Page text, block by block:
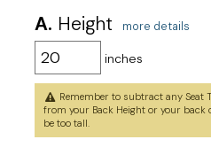
A. Height more details
inches
Remember to subtract any Seat
from your Back Height or your back
be too tall.